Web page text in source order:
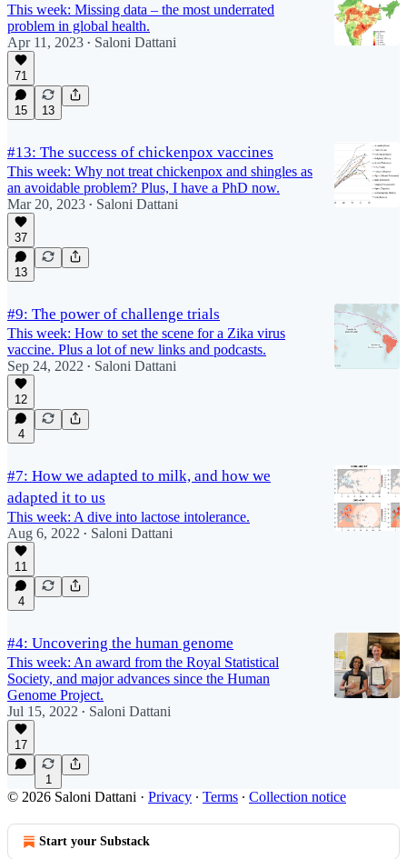
This week: Missing data – the most underrated
problem in global health.
Apr 11, 2023 • Saloni Dattani
71
15 13
#13: The success of chickenpox vaccines
This week: Why not treat chickenpox and shingles as
an avoidable problem? Plus, I have a PhD now.
Mar 20, 2023 • Saloni Dattani
37
13
#9: The power of challenge trials
This week: How to set the scene for a Zika virus
vaccine. Plus a lot of new links and podcasts.
Sep 24, 2022 • Saloni Dattani
12
4
#7: How we adapted to milk, and how we
adapted it to us
This week: A dive into lactose intolerance.
Aug 6, 2022 • Saloni Dattani
11
4
#4: Uncovering the human genome
This week: An award from the Royal Statistical
Society, and major advances since the Human
Genome Project.
Jul 15, 2022 • Saloni Dattani
17
1
© 2026 Saloni Dattani · Privacy ∙ Terms ∙ Collection notice
Start your Substack